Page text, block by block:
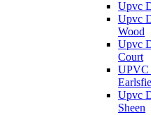
Upvc
Upvc
Wood
Upvc
Court
UPVC
Upvc
Sheen